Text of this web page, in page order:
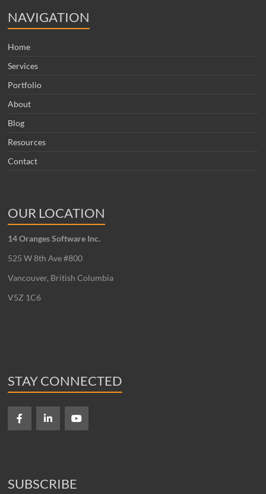
NAVIGATION
Home
Services
Portfolio
About
Blog
Resources
Contact
OUR LOCATION
14 Oranges Software Inc.
525 W 8th Ave #800
Vancouver, British Columbia
V5Z 1C6
STAY CONNECTED
SUBSCRIBE